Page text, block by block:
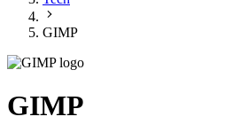
GIMP
GIMP